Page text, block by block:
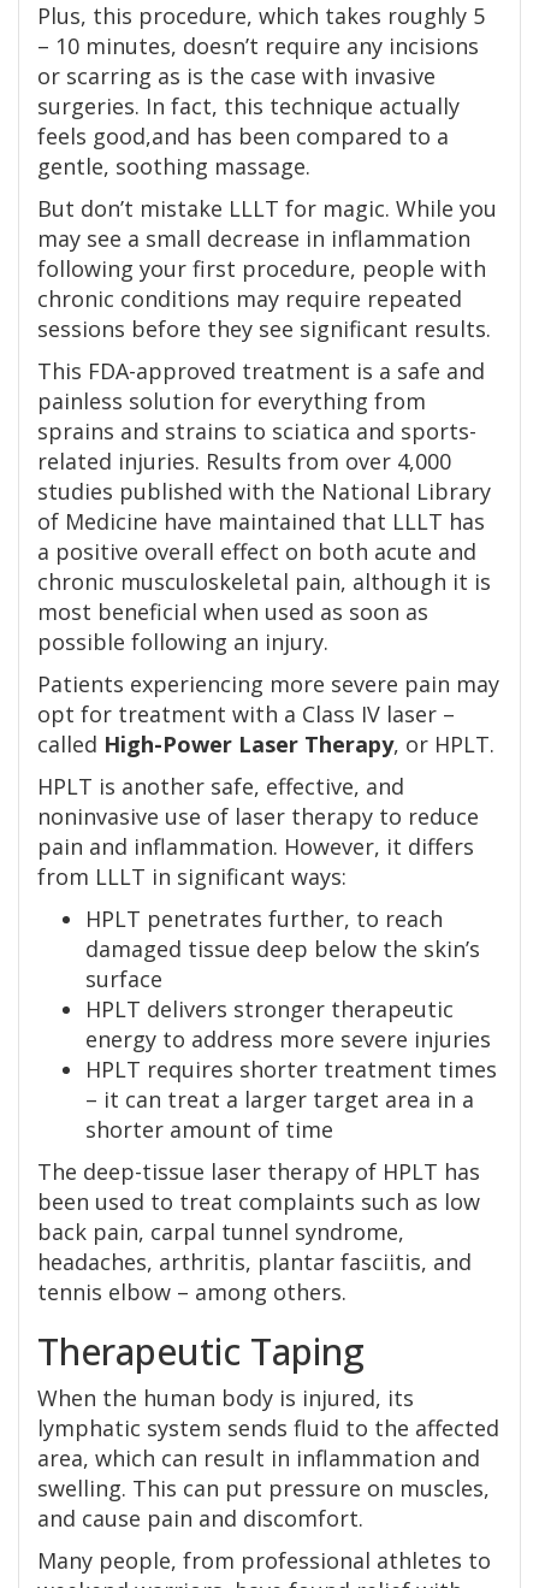
Plus, this procedure, which takes roughly 5
– 10 minutes, doesn’t require any incisions
or scarring as is the case with invasive
surgeries. In fact, this technique actually
feels good,and has been compared to a
gentle, soothing massage.
But don’t mistake LLLT for magic. While you
may see a small decrease in inflammation
following your first procedure, people with
chronic conditions may require repeated
sessions before they see significant results.
This FDA-approved treatment is a safe and
painless solution for everything from
sprains and strains to sciatica and sports-
related injuries. Results from over 4,000
studies published with the National Library
of Medicine have maintained that LLLT has
a positive overall effect on both acute and
chronic musculoskeletal pain, although it is
most beneficial when used as soon as
possible following an injury.
Patients experiencing more severe pain may
opt for treatment with a Class IV laser –
called High-Power Laser Therapy, or HPLT.
HPLT is another safe, effective, and
noninvasive use of laser therapy to reduce
pain and inflammation. However, it differs
from LLLT in significant ways:
HPLT penetrates further, to reach
damaged tissue deep below the skin’s
surface
HPLT delivers stronger therapeutic
energy to address more severe injuries
HPLT requires shorter treatment times
– it can treat a larger target area in a
shorter amount of time
The deep-tissue laser therapy of HPLT has
been used to treat complaints such as low
back pain, carpal tunnel syndrome,
headaches, arthritis, plantar fasciitis, and
tennis elbow – among others.
Therapeutic Taping
When the human body is injured, its
lymphatic system sends fluid to the affected
area, which can result in inflammation and
swelling. This can put pressure on muscles,
and cause pain and discomfort.
Many people, from professional athletes to